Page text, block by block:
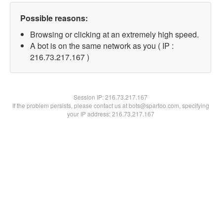
Possible reasons:
Browsing or clicking at an extremely high speed.
A bot is on the same network as you ( IP :
216.73.217.167 )
Session IP:216.73.217.167
If the problem persists, please contact us at bots@spartoo.com, specifying
your IP address: 216.73.217.167